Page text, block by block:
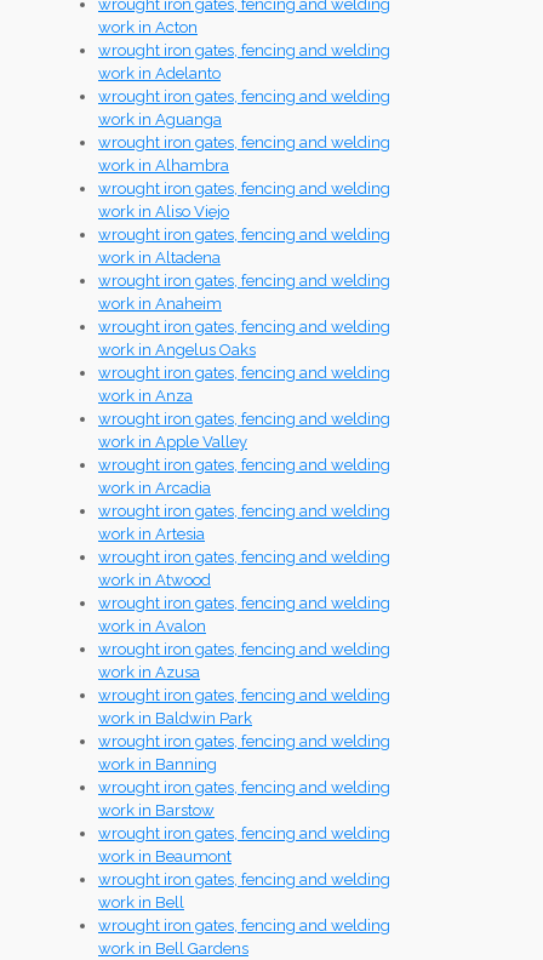
wrought iron gates, fencing and welding
work in Acton
wrought iron gates, fencing and welding
work in Adelanto
wrought iron gates, fencing and welding
work in Aguanga
wrought iron gates, fencing and welding
work in Alhambra
wrought iron gates, fencing and welding
work in Aliso Viejo
wrought iron gates, fencing and welding
work in Altadena
wrought iron gates, fencing and welding
work in Anaheim
wrought iron gates, fencing and welding
work in Angelus Oaks
wrought iron gates, fencing and welding
work in Anza
wrought iron gates, fencing and welding
work in Apple Valley
wrought iron gates, fencing and welding
work in Arcadia
wrought iron gates, fencing and welding
work in Artesia
wrought iron gates, fencing and welding
work in Atwood
wrought iron gates, fencing and welding
work in Avalon
wrought iron gates, fencing and welding
work in Azusa
wrought iron gates, fencing and welding
work in Baldwin Park
wrought iron gates, fencing and welding
work in Banning
wrought iron gates, fencing and welding
work in Barstow
wrought iron gates, fencing and welding
work in Beaumont
wrought iron gates, fencing and welding
work in Bell
wrought iron gates, fencing and welding
work in Bell Gardens